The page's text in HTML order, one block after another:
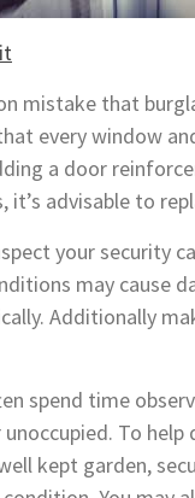
mistake that
every window
a door
it’s advisable to
your security
may cause
Additionally
spend time
unoccupied. To
kept garden,